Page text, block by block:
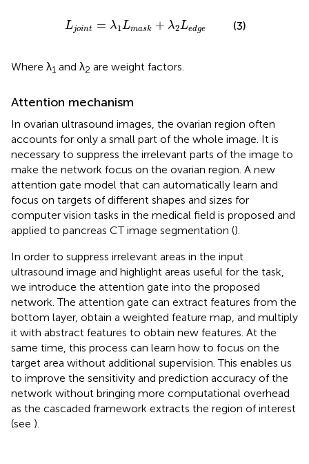
Ljoint = λ1Lmask + λ2Ledge
as e g (3)
Where λ1 and λ2 are weight factors.
Attention mechanism
In ovarian ultrasound images, the ovarian region often
accounts for only a small part of the whole image. It is
necessary to suppress the irrelevant parts of the image to
make the network focus on the ovarian region. A new
attention gate model that can automatically learn and
focus on targets of different shapes and sizes for
computer vision tasks in the medical field is proposed and
applied to pancreas CT image segmentation ().
In order to suppress irrelevant areas in the input
ultrasound image and highlight areas useful for the task,
we introduce the attention gate into the proposed
network. The attention gate can extract features from the
bottom layer, obtain a weighted feature map, and multiply
it with abstract features to obtain new features. At the
same time, this process can learn how to focus on the
target area without additional supervision. This enables us
to improve the sensitivity and prediction accuracy of the
network without bringing more computational overhead
as the cascaded framework extracts the region of interest
(see ).